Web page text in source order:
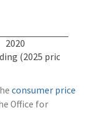
2020
(2025 prices)
consumer price
Office for